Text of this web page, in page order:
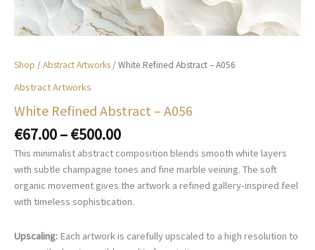
Shop /Abstract Artworks / White Refined Abstract – A056
Abstract Artworks
White Refined Abstract – A056
€67.00–€500.00Price
range:
€67.00
through
€500.00
This minimalist abstract composition blends smooth white layers
with subtle champagne tones and fine marble veining. The soft
organic movement gives the artwork a refined gallery-inspired feel
with timeless sophistication.
Upscaling: Each artwork is carefully upscaled to a high resolution to